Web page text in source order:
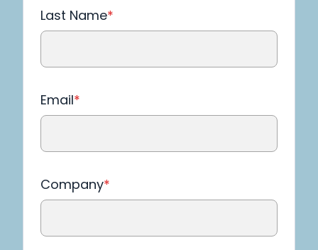
Last Name*
Email*
Company*